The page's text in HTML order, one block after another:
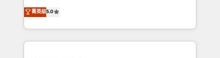
growth. As a triple-accredited HubSpot Solutions
Partner, we specialize in both strategic RevOps
planning and hands-on technical execution - building
the operational foundation companies need to
菁英级5.0